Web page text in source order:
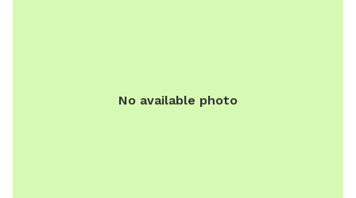
the new smells in a safe and private large backyard! For your
No available photo